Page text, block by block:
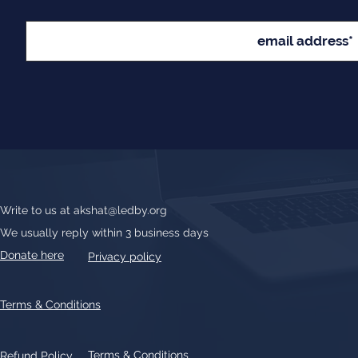
Write to us at akshat@ledby.org
We usually reply within 3 business days
Donate here
Privacy policy
Terms & Conditions
Terms & Conditions